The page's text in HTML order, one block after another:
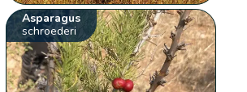
Asparagus
schroederi